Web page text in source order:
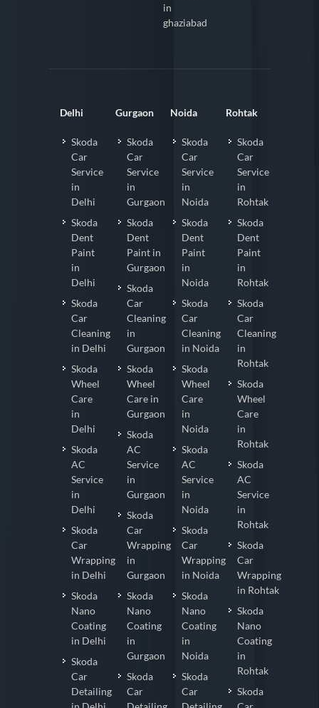
in
ghaziabad
Delhi
Skoda
Car
Service
in
Delhi
Skoda
Dent
Paint
in
Delhi
Skoda
Car
Cleaning
in Delhi
Skoda
Wheel
Care
in
Delhi
Skoda
AC
Service
in
Delhi
Skoda
Car
Wrapping
in Delhi
Skoda
Nano
Coating
in Delhi
Skoda
Car
Detailing
Gurgaon
Skoda
Car
Service
in
Gurgaon
Skoda
Dent
Paint in
Gurgaon
Skoda
Car
Cleaning
in
Gurgaon
Skoda
Wheel
Care in
Gurgaon
Skoda
AC
Service
in
Gurgaon
Skoda
Car
Wrapping
in
Gurgaon
Skoda
Nano
Coating
in
Gurgaon
Skoda
Car
Noida
Skoda
Car
Service
in
Noida
Skoda
Dent
Paint
in
Noida
Skoda
Car
Cleaning
in Noida
Skoda
Wheel
Care
in
Noida
Skoda
AC
Service
in
Noida
Skoda
Car
Wrapping
in Noida
Skoda
Nano
Coating
in
Noida
Skoda
Car
Rohtak
Skoda
Car
Service
in
Rohtak
Skoda
Dent
Paint
in
Rohtak
Skoda
Car
Cleaning
in
Rohtak
Skoda
Wheel
Care
in
Rohtak
Skoda
AC
Service
in
Rohtak
Skoda
Car
Wrapping
in Rohtak
Skoda
Nano
Coating
in
Rohtak
Skoda